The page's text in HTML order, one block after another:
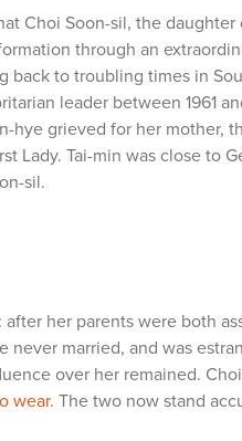
Choi Soon-sil, the
through an
to troubling times in
leader between 1961
hye grieved for her
Lady. Tai-min was close to
sil.
: after her parents were both
never married, and was
over her remained.
wear. The two now stand